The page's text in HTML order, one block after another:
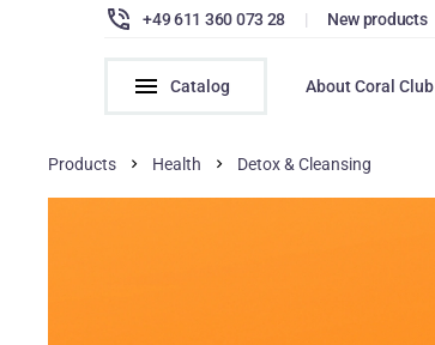
+49 611 360 073 28 | New products
Catalog About Coral Club
Products Health Detox & Cleansing